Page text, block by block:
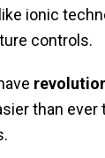
ionic
controls.
than ever